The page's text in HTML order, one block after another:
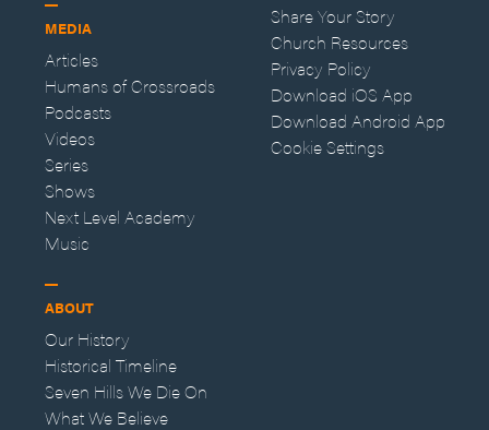
MEDIA
Articles
Humans of Crossroads
Podcasts
Videos
Series
Shows
Next Level Academy
Music
ABOUT
Our History
Historical Timeline
Seven Hills We Die On
What We Believe
Share Your Story
Church Resources
Privacy Policy
Download iOS App
Download Android App
Cookie Settings